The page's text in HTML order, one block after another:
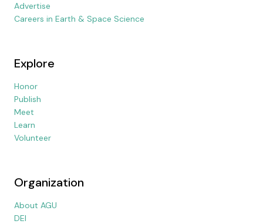
Advertise
Careers in Earth & Space Science
Explore
Honor
Publish
Meet
Learn
Volunteer
Organization
About AGU
DEI